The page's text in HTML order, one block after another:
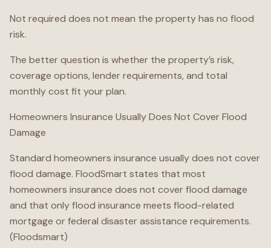
Not required does not mean the property has no flood
risk.
The better question is whether the property’s risk,
coverage options, lender requirements, and total
monthly cost fit your plan.
Homeowners Insurance Usually Does Not Cover Flood
Damage
Standard homeowners insurance usually does not cover
flood damage. FloodSmart states that most
homeowners insurance does not cover flood damage
and that only flood insurance meets flood-related
mortgage or federal disaster assistance requirements.
(Floodsmart)